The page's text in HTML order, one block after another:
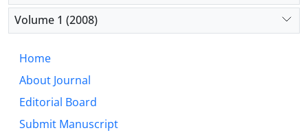
Volume 1 (2008)
Home
About Journal
Editorial Board
Submit Manuscript